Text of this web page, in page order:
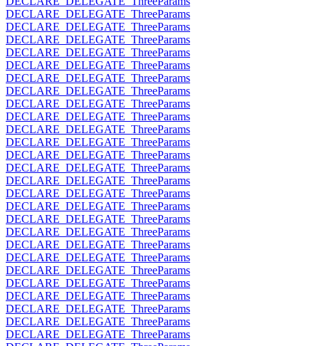
DECLARE_DELEGATE_ThreeParams
DECLARE_DELEGATE_ThreeParams
DECLARE_DELEGATE_ThreeParams
DECLARE_DELEGATE_ThreeParams
DECLARE_DELEGATE_ThreeParams
DECLARE_DELEGATE_ThreeParams
DECLARE_DELEGATE_ThreeParams
DECLARE_DELEGATE_ThreeParams
DECLARE_DELEGATE_ThreeParams
DECLARE_DELEGATE_ThreeParams
DECLARE_DELEGATE_ThreeParams
DECLARE_DELEGATE_ThreeParams
DECLARE_DELEGATE_ThreeParams
DECLARE_DELEGATE_ThreeParams
DECLARE_DELEGATE_ThreeParams
DECLARE_DELEGATE_ThreeParams
DECLARE_DELEGATE_ThreeParams
DECLARE_DELEGATE_ThreeParams
DECLARE_DELEGATE_ThreeParams
DECLARE_DELEGATE_ThreeParams
DECLARE_DELEGATE_ThreeParams
DECLARE_DELEGATE_ThreeParams
DECLARE_DELEGATE_ThreeParams
DECLARE_DELEGATE_ThreeParams
DECLARE_DELEGATE_ThreeParams
DECLARE_DELEGATE_ThreeParams